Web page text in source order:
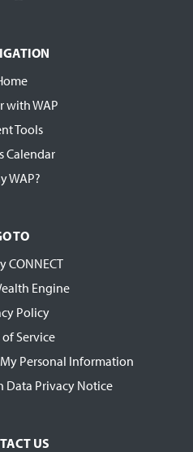
with WAP
Tools
Calendar
WAP?
TO
CONNECT
Engine
Policy
of Service
Personal Information
Data Privacy Notice
US